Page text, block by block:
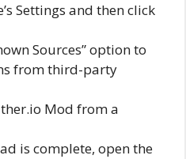
Settings and then click
Sources” option to
from third-party
Mod from a
is complete, open the